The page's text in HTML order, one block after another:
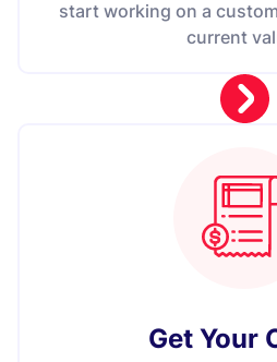
start working on a
current
Get Your